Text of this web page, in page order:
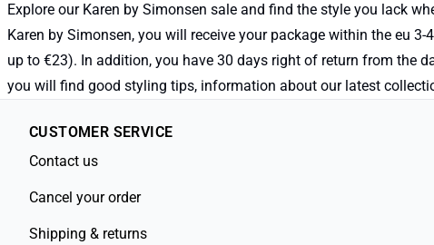
Explore our Karen by Simonsen sale and find the style you lack
Karen by Simonsen, you will receive your package within the eu
up to €23). In addition, you have 30 days right of return from the
you will find good styling tips, information about our latest
CUSTOMER SERVICE
Contact us
Cancel your order
Shipping & returns